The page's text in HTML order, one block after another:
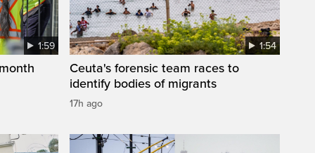
1:59 1:54
Ceuta's forensic team races to
identify bodies of migrants
17h ago